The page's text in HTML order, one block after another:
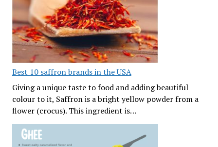
Best 10 saffron brands in the USA
Giving a unique taste to food and adding beautiful
colour to it, Saffron is a bright yellow powder from a
flower (crocus). This ingredient is…